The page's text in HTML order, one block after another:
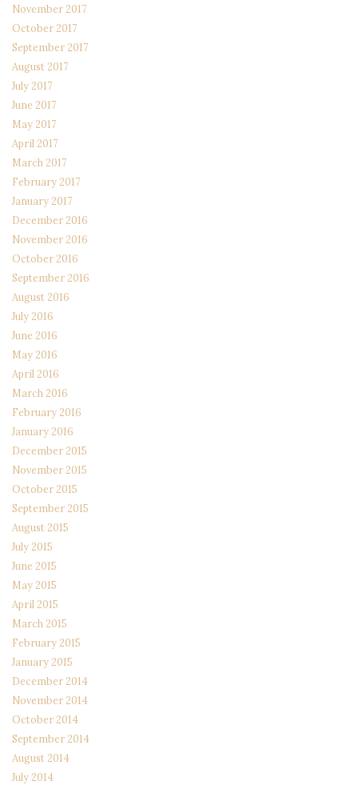
November 2017
October 2017
September 2017
August 2017
July 2017
June 2017
May 2017
April 2017
March 2017
February 2017
January 2017
December 2016
November 2016
October 2016
September 2016
August 2016
July 2016
June 2016
May 2016
April 2016
March 2016
February 2016
January 2016
December 2015
November 2015
October 2015
September 2015
August 2015
July 2015
June 2015
May 2015
April 2015
March 2015
February 2015
January 2015
December 2014
November 2014
October 2014
September 2014
August 2014
July 2014